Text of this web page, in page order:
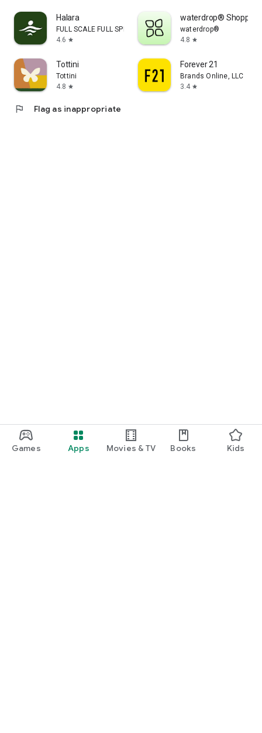
Games Apps Movies & TV Books Kids
Halara
FULL SCALE FULL SPEED PTE.LTD.
4.6 star
waterdrop® Shopping
waterdrop®
4.8 star
Tottini
Tottini
4.8 star
Forever 21
Brands Online, LLC
3.4 star
flag Flag as inappropriate